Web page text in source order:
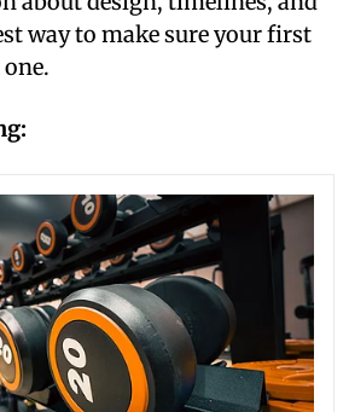
way to make sure your first